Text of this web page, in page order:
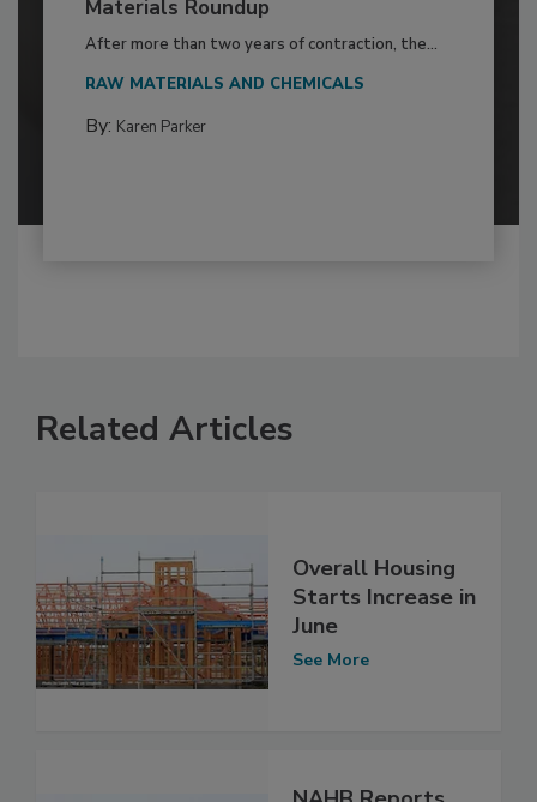
Materials Roundup
After more than two years of contraction, the...
RAW MATERIALS AND CHEMICALS
By: Karen Parker
Related Articles
Overall Housing
Starts Increase in
June
See More